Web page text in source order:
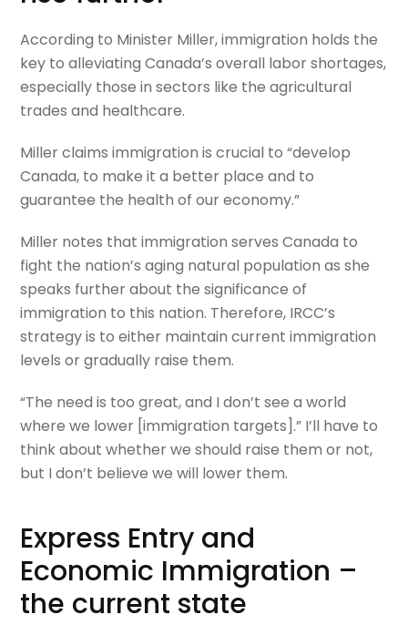
According to Minister Miller, immigration holds the
key to alleviating Canada’s overall labor shortages,
especially those in sectors like the agricultural
trades and healthcare.
Miller claims immigration is crucial to “develop
Canada, to make it a better place and to
guarantee the health of our economy.”
Miller notes that immigration serves Canada to
fight the nation’s aging natural population as she
speaks further about the significance of
immigration to this nation. Therefore, IRCC’s
strategy is to either maintain current immigration
levels or gradually raise them.
“The need is too great, and I don’t see a world
where we lower [immigration targets].” I’ll have to
think about whether we should raise them or not,
but I don’t believe we will lower them.
Express Entry and
Economic Immigration –
the current state